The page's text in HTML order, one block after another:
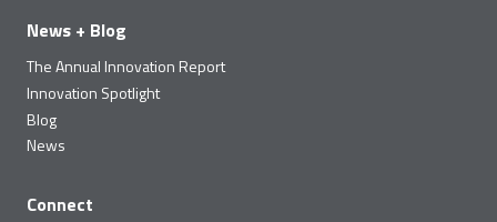
News + Blog
The Annual Innovation Report
Innovation Spotlight
Blog
News
Connect